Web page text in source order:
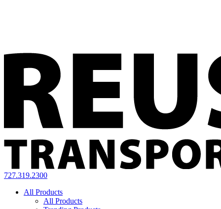
727.319.2300
All Products
All Products